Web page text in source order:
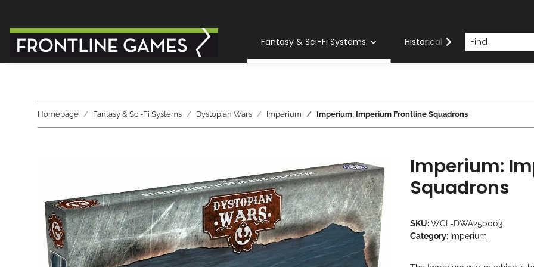
Fantasy & Sci-Fi Systems Historical Systems
Homepage Fantasy & Sci-Fi Systems Dystopian Wars Imperium Imperium: Imperium Frontline Squadrons
Imperium:
Squadrons
SKU:WCL-DWA250003
Category: Imperium